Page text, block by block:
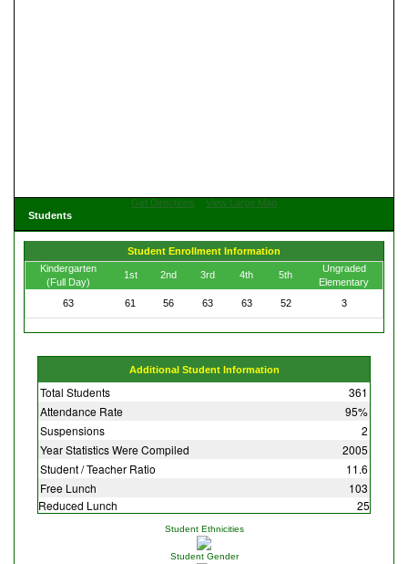
Get Directions
View Large Map
Students
Student Enrollment Information
Kindergarten
(Full Day)
1st 2nd 3rd 4th 5th
Ungraded
Elementary
63
61 56 63 63 52 3
Additional Student Information
Total Students
361
Attendance Rate
95%
Suspensions
2
Year Statistics Were Compiled
2005
Student / Teacher Ratio
11.6
Free Lunch
103
Reduced Lunch
25
Student Ethnicities
Student Gender